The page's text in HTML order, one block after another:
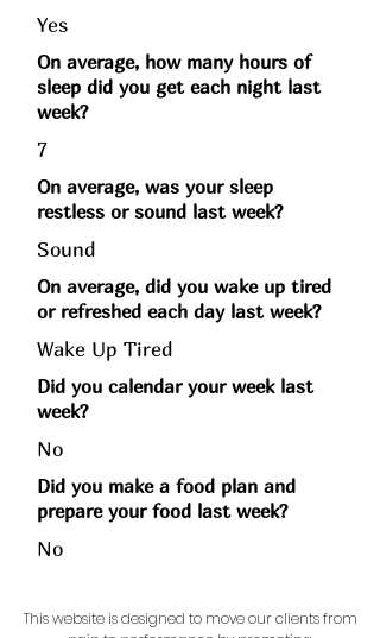
Yes
On average, how many hours of
sleep did you get each night last
week?
7
On average, was your sleep
restless or sound last week?
Sound
On average, did you wake up tired
or refreshed each day last week?
Wake Up Tired
Did you calendar your week last
week?
No
Did you make a food plan and
prepare your food last week?
No
This website is designed to move our clients from